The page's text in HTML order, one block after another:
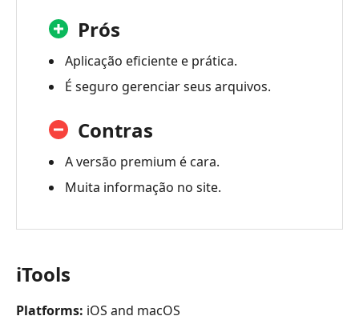
Prós
Aplicação eficiente e prática.
É seguro gerenciar seus arquivos.
Contras
A versão premium é cara.
Muita informação no site.
iTools
Platforms: iOS and macOS